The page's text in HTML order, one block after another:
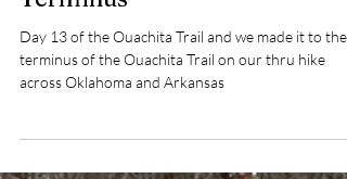
Terminus
Day 13 of the Ouachita Trail and we made it to the
across Oklahoma and Arkansas